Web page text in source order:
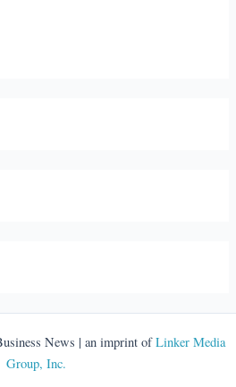
News | an imprint ofLinker Media
Group, Inc.